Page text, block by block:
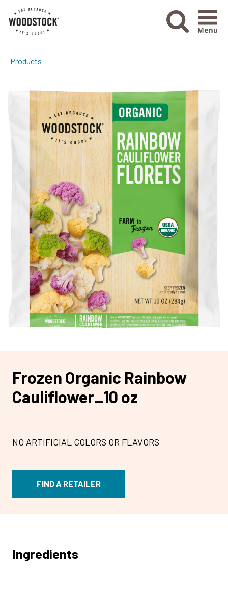
Menu
Products
Frozen Organic Rainbow
Cauliflower_10 oz
NO ARTIFICIAL COLORS OR FLAVORS
FIND A RETAILER
Ingredients